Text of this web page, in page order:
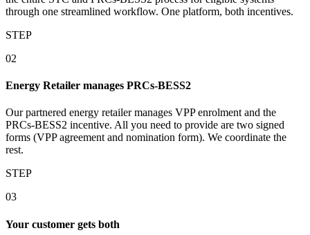
through one streamlined workflow. One platform, both incentives.
STEP
02
Energy Retailer manages PRCs‑BESS2
Our partnered energy retailer manages VPP enrolment and the
PRCs‑BESS2 incentive. All you need to provide are two signed
forms (VPP agreement and nomination form). We coordinate the
rest.
STEP
03
Your customer gets both